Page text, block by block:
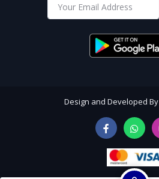
Design and Developed By